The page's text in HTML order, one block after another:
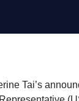
Tai’s